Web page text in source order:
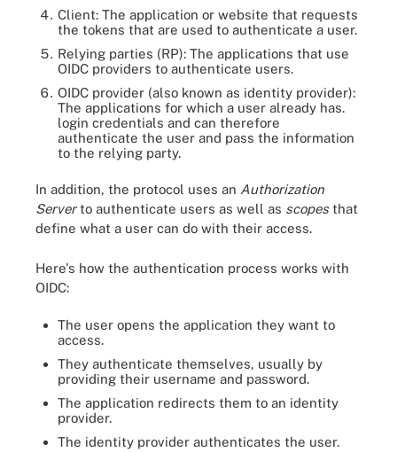
Client: The application or website that requests
the tokens that are used to authenticate a user.
Relying parties (RP): The applications that use
OIDC providers to authenticate users.
OIDC provider (also known as identity provider):
The applications for which a user already has.
login credentials and can therefore
authenticate the user and pass the information
to the relying party.
In addition, the protocol uses an Authorization
Serverto authenticate users as well as scopesthat
define what a user can do with their access.
Here's how the authentication process works with
OIDC:
The user opens the application they want to
access.
They authenticate themselves, usually by
providing their username and password.
The application redirects them to an identity
provider.
The identity provider authenticates the user.